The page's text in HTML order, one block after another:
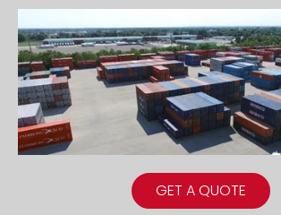
GET A QUOTE